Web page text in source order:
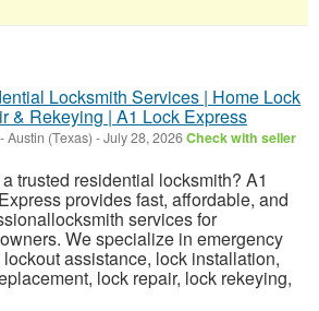
Locksmith Services | Home Lock
& Rekeying | A1 Lock Express
-Austin (Texas) -July 28, 2026Check with seller
trusted residential locksmith? A1
provides fast, affordable, and
services for
We specialize in emergency
lockout assistance, lock installation,
lock repair, lock rekeying,